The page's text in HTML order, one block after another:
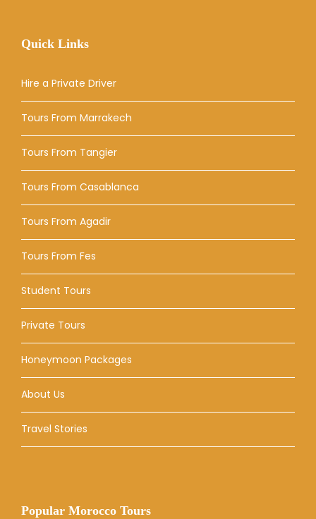
Quick Links
Hire a Private Driver
Tours From Marrakech
Tours From Tangier
Tours From Casablanca
Tours From Agadir
Tours From Fes
Student Tours
Private Tours
Honeymoon Packages
About Us
Travel Stories
Popular Morocco Tours